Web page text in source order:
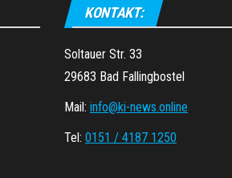
KONTAKT:
Soltauer Str. 33
29683 Bad Fallingbostel
Mail: info@ki-news.online
Tel: 0151 / 4187 1250